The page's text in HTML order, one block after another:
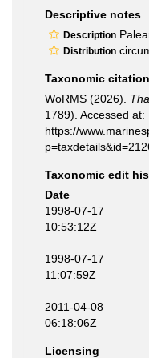
Descriptive notes
Description
Distribution
Taxonomic citation
WoRMS (2026).
1789). Accessed at:
https://
Taxonomic edit
Date
1998-07-17
10:53:12Z
1998-07-17
11:07:59Z
2011-04-08
06:18:06Z
Licensing